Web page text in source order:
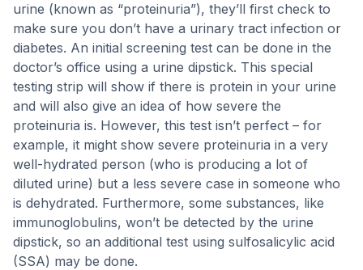
urine (known as “proteinuria”), they’ll first check to
make sure you don’t have a urinary tract infection or
diabetes. An initial screening test can be done in the
doctor’s office using a urine dipstick. This special
testing strip will show if there is protein in your urine
and will also give an idea of how severe the
proteinuria is. However, this test isn’t perfect – for
example, it might show severe proteinuria in a very
well-hydrated person (who is producing a lot of
diluted urine) but a less severe case in someone who
is dehydrated. Furthermore, some substances, like
immunoglobulins, won’t be detected by the urine
dipstick, so an additional test using sulfosalicylic acid
(SSA) may be done.